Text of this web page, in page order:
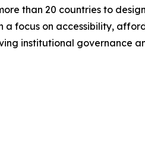
than 20 countries to
a focus on accessibility,
institutional governance